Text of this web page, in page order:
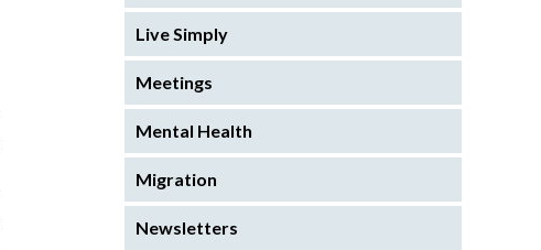
Live Simply
Meetings
Mental Health
Migration
Newsletters